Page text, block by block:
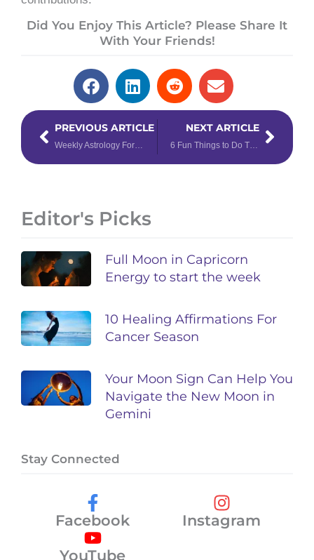
Did You Enjoy This Article? Please Share It
With Your Friends!
PrevPREVIOUS ARTICLE
Weekly Astrology Forecast: August 3 – 9, 2020
NEXT ARTICLE
6 Fun Things to Do This August Using Astrology Forecasts as Your Guide
Next
Editor's Picks
Full Moon in Capricorn
Energy to start the week
10 Healing Affirmations For
Cancer Season
Your Moon Sign Can Help You
Navigate the New Moon in
Gemini
Stay Connected
Facebook
Instagram
YouTube